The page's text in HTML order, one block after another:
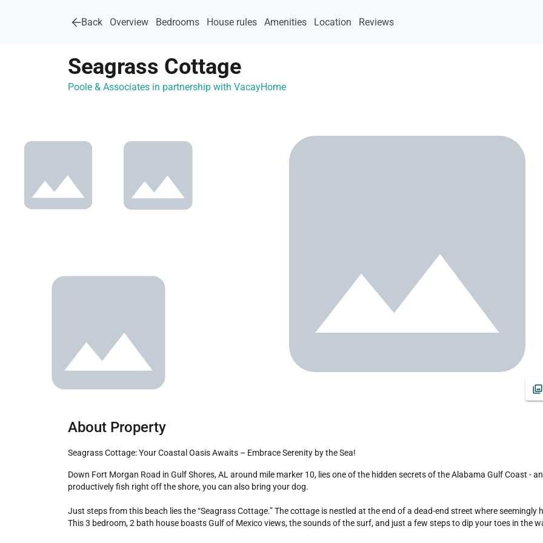
Back Overview Bedrooms House rules Amenities Location Reviews
Seagrass Cottage
Poole & Associates in partnership with VacayHome
About Property
Seagrass Cottage: Your Coastal Oasis Awaits – Embrace Serenity by the Sea!
Down Fort Morgan Road in Gulf Shores, AL around mile marker 10, lies one of the hidden secrets of the Alabama Gulf Coast - an uncrowded beach where not only can you
productively fish right off the shore, you can also bring your dog.
Just steps from this beach lies the “Seagrass Cottage.” The cottage is nestled at the end of a dead-end street where
This 3 bedroom, 2 bath house boasts Gulf of Mexico views, the sounds of the surf, and just a few steps to dip your toes in the